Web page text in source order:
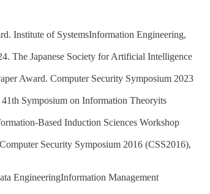
Institute of SystemsInformation Engineering,
The Japanese Society for Artificial Intelligence
Award. Computer Security Symposium 2023
Symposium on Information Theoryits
Based Induction Sciences Workshop
Computer Security Symposium 2016 (CSS2016),
EngineeringInformation Management